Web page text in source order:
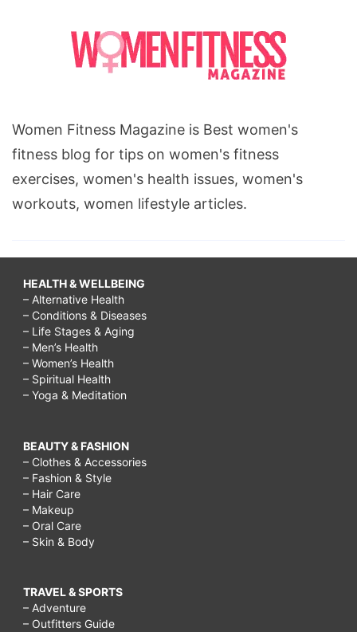
Women Fitness Magazine is Best women's
fitness blog for tips on women's fitness
exercises, women's health issues, women's
workouts, women lifestyle articles.
HEALTH & WELLBEING
– Alternative Health
– Conditions & Diseases
– Life Stages & Aging
– Men’s Health
– Women’s Health
– Spiritual Health
– Yoga & Meditation
BEAUTY & FASHION
– Clothes & Accessories
– Fashion & Style
– Hair Care
– Makeup
– Oral Care
– Skin & Body
TRAVEL & SPORTS
– Adventure
– Outfitters Guide